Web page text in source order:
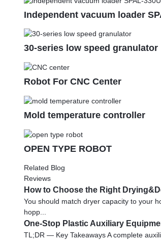
Independent vacuum loader
30-series low speed granulator
Robot For CNC Center
Mold temperature controller
OPEN TYPE ROBOT
Related Blog
Reviews
How to Choose the Right
You should match dryer capacity to your
hopp...
One-Stop Plastic Auxiliary
TL;DR — Key Takeaways A complete